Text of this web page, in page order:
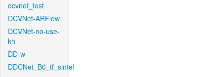
dcvnet_test
DCVNet-ARFlow
DCVNet-no-use-
kh
DD-w
DDCNet_B0_tf_sintel